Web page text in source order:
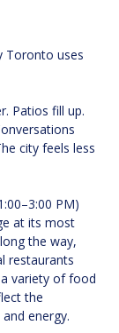
Toronto uses
Patios fill up.
city feels less
PM)
at its most
the way,
restaurants
variety of food
the
energy.